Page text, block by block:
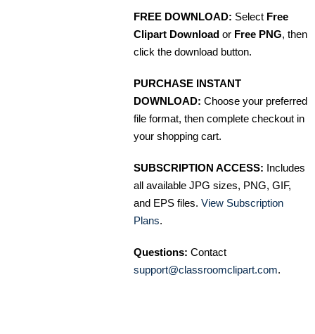
FREE DOWNLOAD: Select Free
Clipart Download or Free PNG, then
click the download button.
PURCHASE INSTANT
DOWNLOAD: Choose your preferred
file format, then complete checkout in
your shopping cart.
SUBSCRIPTION ACCESS: Includes
all available JPG sizes, PNG, GIF,
and EPS files. View Subscription
Plans.
Questions: Contact
support@classroomclipart.com.